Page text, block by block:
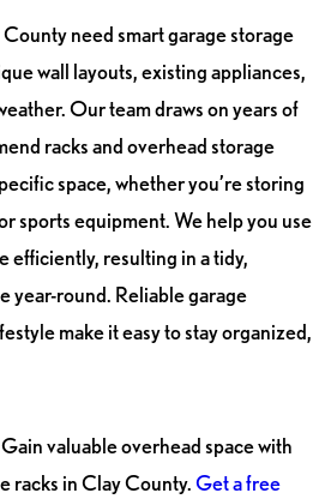
need smart garage storage
wall layouts, existing appliances,
Our team draws on years of
racks and overhead storage
space, whether you’re storing
sports equipment. We help you use
efficiently, resulting in a tidy,
year-round. Reliable garage
make it easy to stay organized,
valuable overhead space with
racks in Clay County.Get a free